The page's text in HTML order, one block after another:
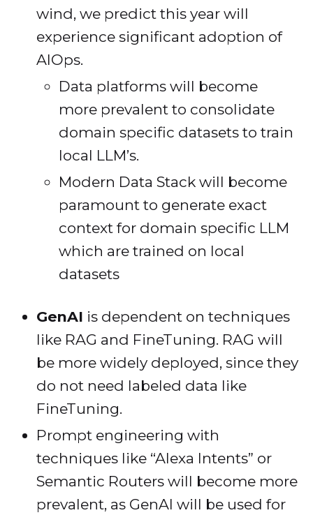
wind, we predict this year will
experience significant adoption of
AIOps.
Data platforms will become
more prevalent to consolidate
domain specific datasets to train
local LLM’s.
Modern Data Stack will become
paramount to generate exact
context for domain specific LLM
which are trained on local
datasets
GenAI is dependent on techniques
like RAG and FineTuning. RAG will
be more widely deployed, since they
do not need labeled data like
FineTuning.
Prompt engineering with
techniques like “Alexa Intents” or
Semantic Routers will become more
prevalent, as GenAI will be used for